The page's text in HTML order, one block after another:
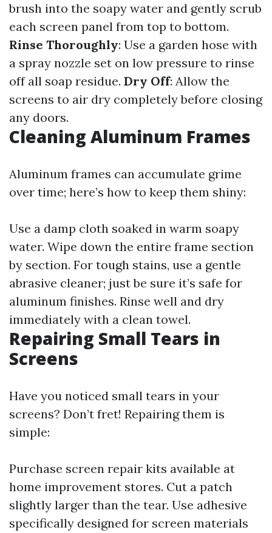
brush into the soapy water and gently scrub
each screen panel from top to bottom.
Rinse Thoroughly: Use a garden hose with
a spray nozzle set on low pressure to rinse
off all soap residue. Dry Off: Allow the
screens to air dry completely before closing
any doors.
Cleaning Aluminum Frames
Aluminum frames can accumulate grime
over time; here’s how to keep them shiny:
Use a damp cloth soaked in warm soapy
water. Wipe down the entire frame section
by section. For tough stains, use a gentle
abrasive cleaner; just be sure it’s safe for
aluminum finishes. Rinse well and dry
immediately with a clean towel.
Repairing Small Tears in
Screens
Have you noticed small tears in your
screens? Don’t fret! Repairing them is
simple:
Purchase screen repair kits available at
home improvement stores. Cut a patch
slightly larger than the tear. Use adhesive
specifically designed for screen materials